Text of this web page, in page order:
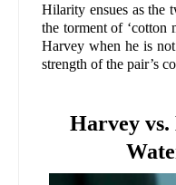
Hilarity ensues as the
the torment of ‘cotton
Harvey when he is
strength of the pair’s
Harvey